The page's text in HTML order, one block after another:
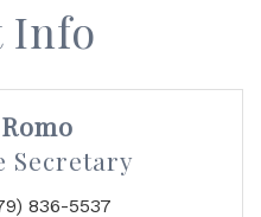
Info
Secretary
836-5537